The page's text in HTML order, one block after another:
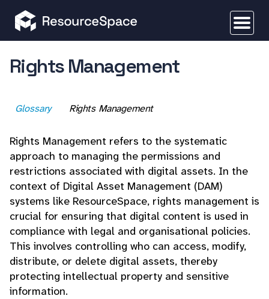
Rights Management
Glossary Rights Management
Rights Management refers to the systematic
approach to managing the permissions and
restrictions associated with digital assets. In the
context of Digital Asset Management (DAM)
systems like ResourceSpace, rights management is
crucial for ensuring that digital content is used in
compliance with legal and organisational policies.
This involves controlling who can access, modify,
distribute, or delete digital assets, thereby
protecting intellectual property and sensitive
information.